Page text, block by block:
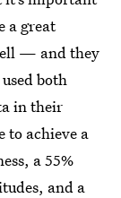
a great
— and they
both
in their
to achieve a
a 55%
and a